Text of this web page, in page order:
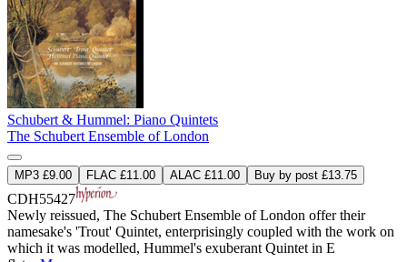
Schubert & Hummel: Piano Quintets
The Schubert Ensemble of London
MP3 £9.00 FLAC £11.00 ALAC £11.00 Buy by post £13.75
CDH55427
Newly reissued, The Schubert Ensemble of London offer their
namesake's 'Trout' Quintet, enterprisingly coupled with the work on
which it was modelled, Hummel's exuberant Quintet in E